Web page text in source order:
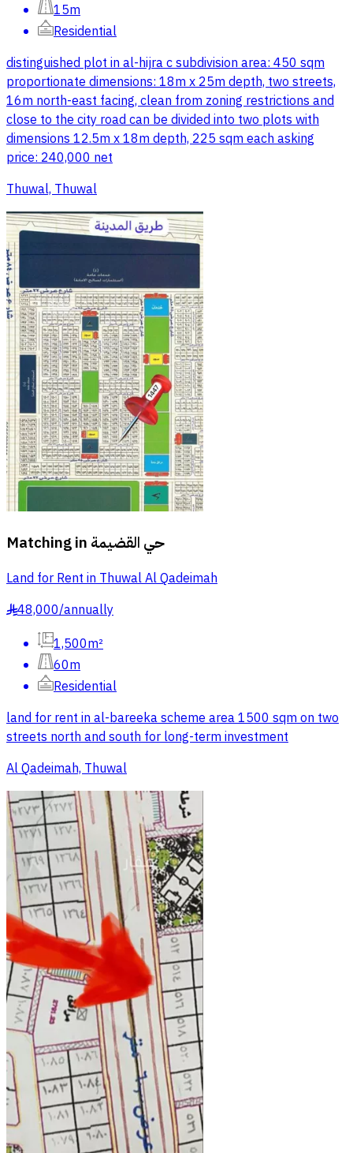
15m
Residential
distinguished plot in al-hijra c subdivision area: 450 sqm
proportionate dimensions: 18m x 25m depth, two streets,
16m north-east facing, clean from zoning restrictions and
close to the city road can be divided into two plots with
dimensions 12.5m x 18m depth, 225 sqm each asking
price: 240,000 net
Thuwal, Thuwal
Matching in حي القضيمة
Land for Rent in Thuwal Al Qadeimah
§48,000/annually
1,500m²
60m
Residential
land for rent in al-bareeka scheme area 1500 sqm on two
streets north and south for long-term investment
Al Qadeimah, Thuwal